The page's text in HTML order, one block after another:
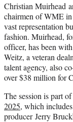
Christian Muirhead
chairmen of WME in
vast representation
fashion. Muirhead,
officer, has been
Weitz, a veteran
talent agency, also
over $38 million for
The session is part
2025, which
producer Jerry